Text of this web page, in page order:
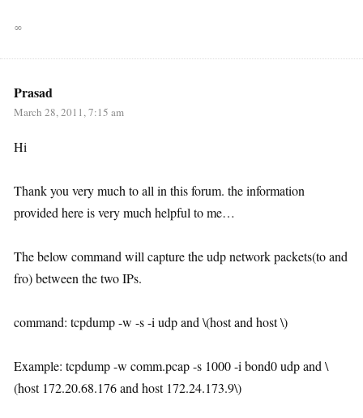
∞
Prasad
March 28, 2011, 7:15 am
Hi
Thank you very much to all in this forum. the information
provided here is very much helpful to me…
The below command will capture the udp network packets(to and
fro) between the two IPs.
command: tcpdump -w -s -i udp and \(host and host \)
Example: tcpdump -w comm.pcap -s 1000 -i bond0 udp and \
(host 172.20.68.176 and host 172.24.173.9\)